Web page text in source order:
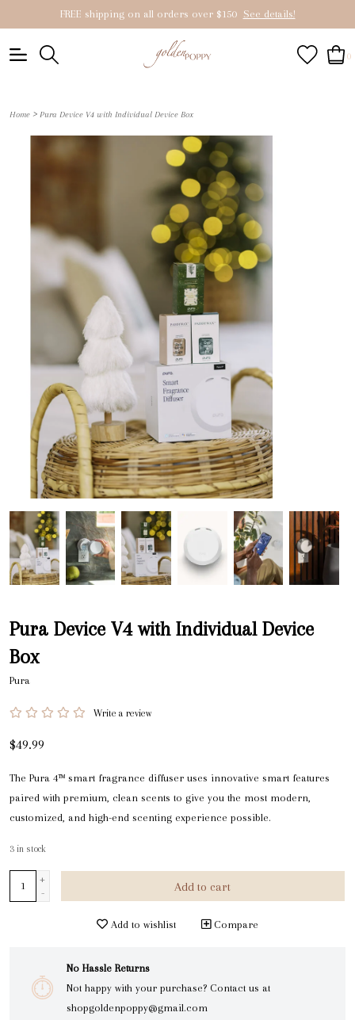
FREE shipping on all orders over $150 See details!
0
Home > Pura Device V4 with Individual Device Box
Pura Device V4 with Individual Device
Box
Pura
Write a review
$49.99
The Pura 4™ smart fragrance diffuser uses innovative smart features
paired with premium, clean scents to give you the most modern,
customized, and high-end scenting experience possible.
3 in stock
+
-
Add to cart
Add to wishlist Compare
No Hassle Returns
Not happy with your purchase? Contact us at
shopgoldenpoppy@gmail.com